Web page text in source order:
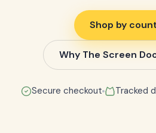
Shop by
Why The Screen
Secure checkout Tracked